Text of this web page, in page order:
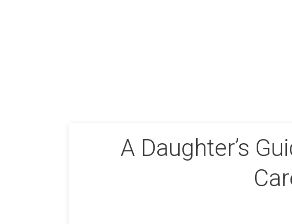
A Daughter’s